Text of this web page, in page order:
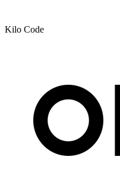
Kilo Code